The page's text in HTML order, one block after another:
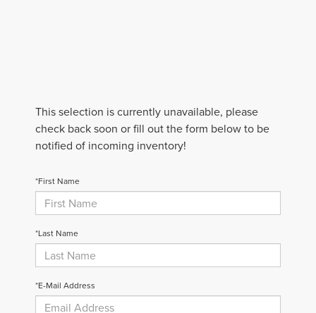
This selection is currently unavailable, please
check back soon or fill out the form below to be
notified of incoming inventory!
*First Name
*Last Name
*E-Mail Address